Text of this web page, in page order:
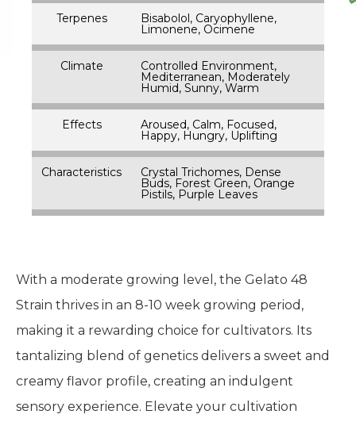
Terpenes Bisabolol, Caryophyllene,
Limonene, Ocimene
Climate Controlled Environment,
Mediterranean, Moderately
Humid, Sunny, Warm
Effects Aroused, Calm, Focused,
Happy, Hungry, Uplifting
Characteristics Crystal Trichomes, Dense
Buds, Forest Green, Orange
Pistils, Purple Leaves
With a moderate growing level, the Gelato 48
Strain thrives in an 8-10 week growing period,
making it a rewarding choice for cultivators. Its
tantalizing blend of genetics delivers a sweet and
creamy flavor profile, creating an indulgent
sensory experience. Elevate your cultivation